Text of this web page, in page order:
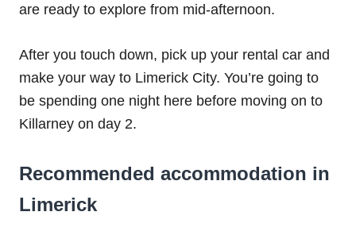
are ready to explore from mid-afternoon.
After you touch down, pick up your rental car and
make your way to Limerick City. You’re going to
be spending one night here before moving on to
Killarney on day 2.
Recommended accommodation in
Limerick